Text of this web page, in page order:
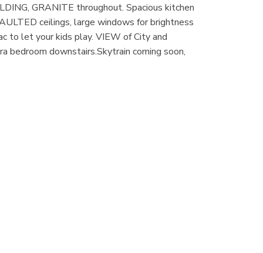
GRANITE throughout. Spacious kitchen
ceilings, large windows for brightness
to let your kids play. VIEW of City and
bedroom downstairs.Skytrain coming soon,